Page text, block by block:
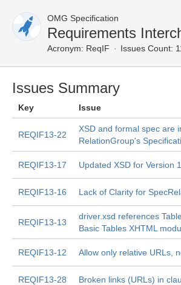
OMG Specification
Requirements
Acronym: ReqIF Issues Count:
Issues Summary
Key Issue
REQIF13-22
XSD and formal spec are
RelationGroup's
REQIF13-17 Updated XSD for Version
REQIF13-16 Lack of Clarity for
REQIF13-13
driver.xsd references
Basic Tables XHTML
REQIF13-12 Allow only relative URLs,
REQIF13-28 Broken links (URLs) in